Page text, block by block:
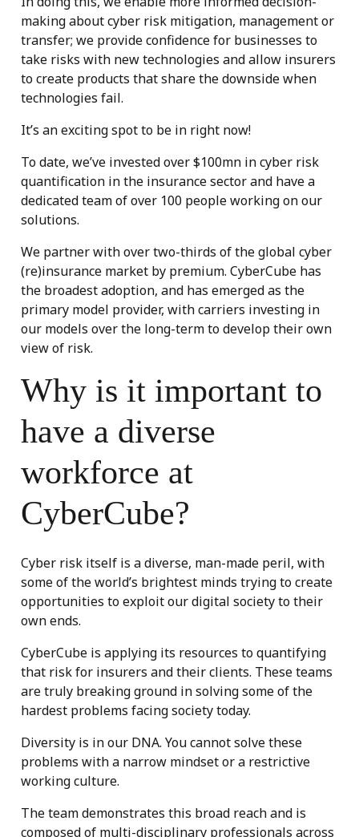
making about cyber risk mitigation, management or
transfer; we provide confidence for businesses to
take risks with new technologies and allow insurers
to create products that share the downside when
technologies fail.
It’s an exciting spot to be in right now!
To date, we’ve invested over $100mn in cyber risk
quantification in the insurance sector and have a
dedicated team of over 100 people working on our
solutions.
We partner with over two-thirds of the global cyber
(re)insurance market by premium. CyberCube has
the broadest adoption, and has emerged as the
primary model provider, with carriers investing in
our models over the long-term to develop their own
view of risk.
Why is it important to
have a diverse
workforce at
CyberCube?
Cyber risk itself is a diverse, man-made peril, with
some of the world’s brightest minds trying to create
opportunities to exploit our digital society to their
own ends.
CyberCube is applying its resources to quantifying
that risk for insurers and their clients. These teams
are truly breaking ground in solving some of the
hardest problems facing society today.
Diversity is in our DNA. You cannot solve these
problems with a narrow mindset or a restrictive
working culture.
The team demonstrates this broad reach and is
composed of multi-disciplinary professionals across